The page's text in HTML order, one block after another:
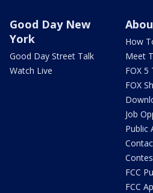
Good Day New
York
Good Day Street Talk
Watch Live
How
Meet
FOX 5
FOX
Job
Public
FCC
FCC